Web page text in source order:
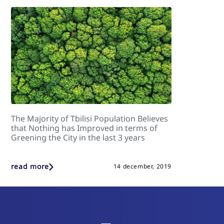
The Majority of Tbilisi Population Believes
that Nothing has Improved in terms of
Greening the City in the last 3 years
read more 14 december, 2019